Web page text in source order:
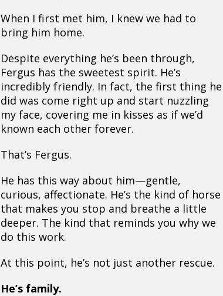
When I first met him, I knew we had to
bring him home.
Despite everything he’s been through,
Fergus has the sweetest spirit. He’s
incredibly friendly. In fact, the first thing he
did was come right up and start nuzzling
my face, covering me in kisses as if we’d
known each other forever.
That’s Fergus.
He has this way about him—gentle,
curious, affectionate. He’s the kind of horse
that makes you stop and breathe a little
deeper. The kind that reminds you why we
do this work.
At this point, he’s not just another rescue.
He’s family.